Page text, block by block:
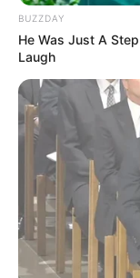
BUZZDAY
He Was Just A
Laugh